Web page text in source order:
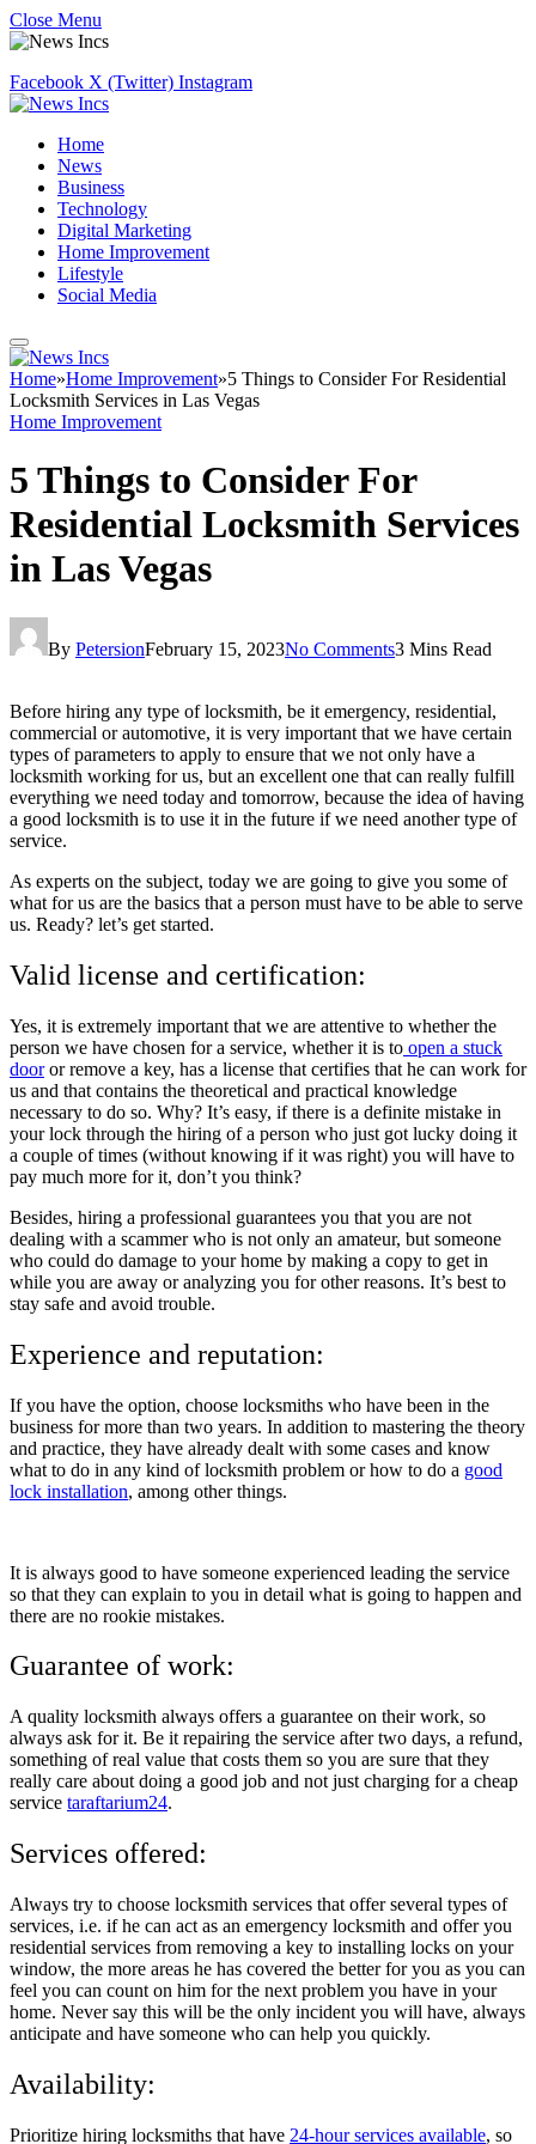
Close Menu
Facebook X (Twitter) Instagram
Home
News
Business
Technology
Digital Marketing
Home Improvement
Lifestyle
Social Media
Home»Home Improvement»5 Things to Consider For Residential
Locksmith Services in Las Vegas
Home Improvement
5 Things to Consider For
Residential Locksmith Services
in Las Vegas
By PetersionFebruary 15, 2023No Comments3 Mins Read
Before hiring any type of locksmith, be it emergency, residential,
commercial or automotive, it is very important that we have certain
types of parameters to apply to ensure that we not only have a
locksmith working for us, but an excellent one that can really fulfill
everything we need today and tomorrow, because the idea of having
a good locksmith is to use it in the future if we need another type of
service.
As experts on the subject, today we are going to give you some of
what for us are the basics that a person must have to be able to serve
us. Ready? let’s get started.
Valid license and certification:
Yes, it is extremely important that we are attentive to whether the
person we have chosen for a service, whether it is to open a stuck
dooror remove a key, has a license that certifies that he can work for
us and that contains the theoretical and practical knowledge
necessary to do so. Why? It’s easy, if there is a definite mistake in
your lock through the hiring of a person who just got lucky doing it
a couple of times (without knowing if it was right) you will have to
pay much more for it, don’t you think?
Besides, hiring a professional guarantees you that you are not
dealing with a scammer who is not only an amateur, but someone
who could do damage to your home by making a copy to get in
while you are away or analyzing you for other reasons. It’s best to
stay safe and avoid trouble.
Experience and reputation:
If you have the option, choose locksmiths who have been in the
business for more than two years. In addition to mastering the theory
and practice, they have already dealt with some cases and know
what to do in any kind of locksmith problem or how to do a good
lock installation, among other things.
It is always good to have someone experienced leading the service
so that they can explain to you in detail what is going to happen and
there are no rookie mistakes.
Guarantee of work:
A quality locksmith always offers a guarantee on their work, so
always ask for it. Be it repairing the service after two days, a refund,
something of real value that costs them so you are sure that they
really care about doing a good job and not just charging for a cheap
service taraftarium24.
Services offered:
Always try to choose locksmith services that offer several types of
services, i.e. if he can act as an emergency locksmith and offer you
residential services from removing a key to installing locks on your
window, the more areas he has covered the better for you as you can
feel you can count on him for the next problem you have in your
home. Never say this will be the only incident you will have, always
anticipate and have someone who can help you quickly.
Availability:
Prioritize hiring locksmiths that have 24-hour services available, so